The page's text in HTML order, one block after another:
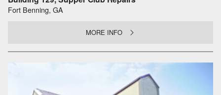
Fort Benning, GA
MORE INFO